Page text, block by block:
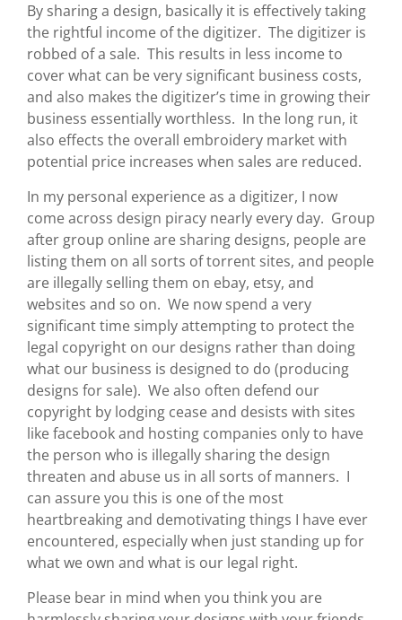
By sharing a design, basically it is effectively taking
the rightful income of the digitizer. The digitizer is
robbed of a sale. This results in less income to
cover what can be very significant business costs,
and also makes the digitizer’s time in growing their
business essentially worthless. In the long run, it
also effects the overall embroidery market with
potential price increases when sales are reduced.
In my personal experience as a digitizer, I now
come across design piracy nearly every day. Group
after group online are sharing designs, people are
listing them on all sorts of torrent sites, and people
are illegally selling them on ebay, etsy, and
websites and so on. We now spend a very
significant time simply attempting to protect the
legal copyright on our designs rather than doing
what our business is designed to do (producing
designs for sale). We also often defend our
copyright by lodging cease and desists with sites
like facebook and hosting companies only to have
the person who is illegally sharing the design
threaten and abuse us in all sorts of manners. I
can assure you this is one of the most
heartbreaking and demotivating things I have ever
encountered, especially when just standing up for
what we own and what is our legal right.
Please bear in mind when you think you are